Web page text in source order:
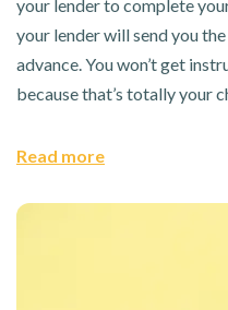
your lender to complete
your lender will send you
advance. You won’t get
because that’s totally your
Read more